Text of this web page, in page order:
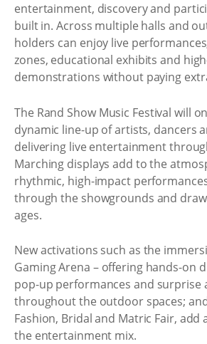
entertainment, discovery and
built in. Across multiple halls and
holders can enjoy live
zones, educational exhibits and
demonstrations without paying
The Rand Show Music Festival will
dynamic line-up of artists, dancers
delivering live entertainment
Marching displays add to the
rhythmic, high-impact
through the showgrounds and
ages.
New activations such as the
Gaming Arena – offering hands-on
pop-up performances and surprise
throughout the outdoor spaces;
Fashion, Bridal and Matric Fair,
the entertainment mix.